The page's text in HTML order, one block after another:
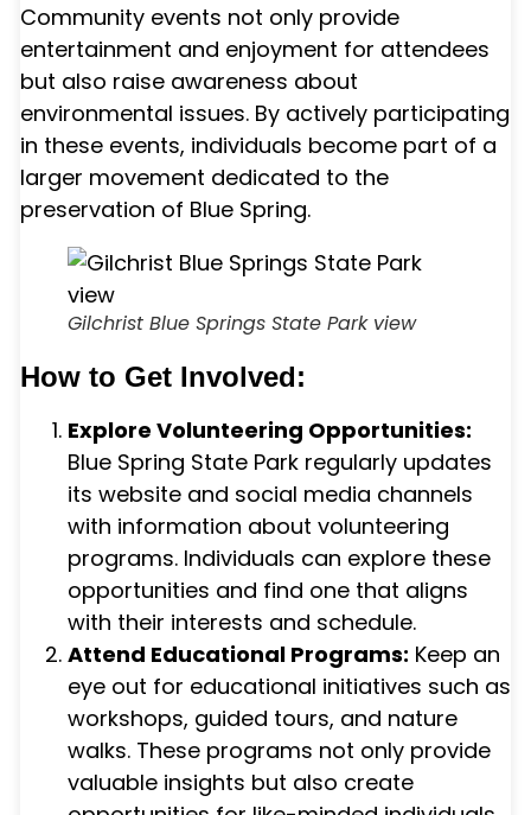
Community events not only provide
entertainment and enjoyment for attendees
but also raise awareness about
environmental issues. By actively participating
in these events, individuals become part of a
larger movement dedicated to the
preservation of Blue Spring.
Gilchrist Blue Springs State Park view
How to Get Involved:
Explore Volunteering Opportunities:
Blue Spring State Park regularly updates
its website and social media channels
with information about volunteering
programs. Individuals can explore these
opportunities and find one that aligns
with their interests and schedule.
Attend Educational Programs: Keep an
eye out for educational initiatives such as
workshops, guided tours, and nature
walks. These programs not only provide
valuable insights but also create